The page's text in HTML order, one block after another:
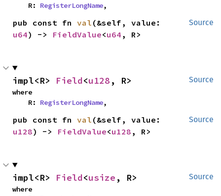
    R:
RegisterLongName,
Source
pub const fn val
u64) -> FieldValue<u64 , R>
Source
impl<R> Field<u128 , R>
where
    R:
RegisterLongName,
Source
pub const fn val
u128) -> FieldValue<u128 , R>
Source
impl<R> Field<usize , R>
where